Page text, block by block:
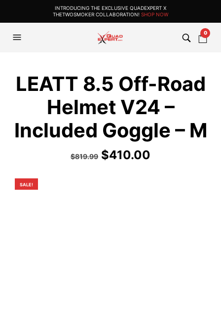
INTRODUCING THE EXCLUSIVE QUADEXPERT X
THETWOSMOKER COLLABORATION! SHOP NOW
0
LEATT 8.5 Off-Road
Helmet V24 –
Included Goggle – M
$819.99 Original
$410.00
SALE!